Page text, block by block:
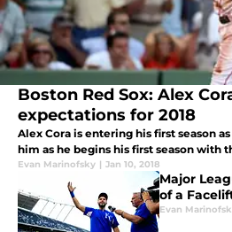
Boston Red Sox: Alex
expectations for 2018
Alex Cora is entering his first season
him as he begins his first season with
Evan Marinofsky | Jan 10, 2018
Major
of a
Evan